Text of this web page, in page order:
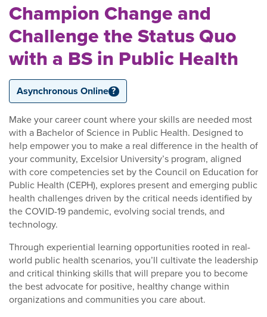
Champion Change and
Challenge the Status Quo
with a BS in Public Health
Asynchronous Online ?
Make your career count where your skills are needed most
with a Bachelor of Science in Public Health. Designed to
help empower you to make a real difference in the health of
your community, Excelsior University’s program, aligned
with core competencies set by the Council on Education for
Public Health (CEPH), explores present and emerging public
health challenges driven by the critical needs identified by
the COVID-19 pandemic, evolving social trends, and
technology.
Through experiential learning opportunities rooted in real-
world public health scenarios, you’ll cultivate the leadership
and critical thinking skills that will prepare you to become
the best advocate for positive, healthy change within
organizations and communities you care about.